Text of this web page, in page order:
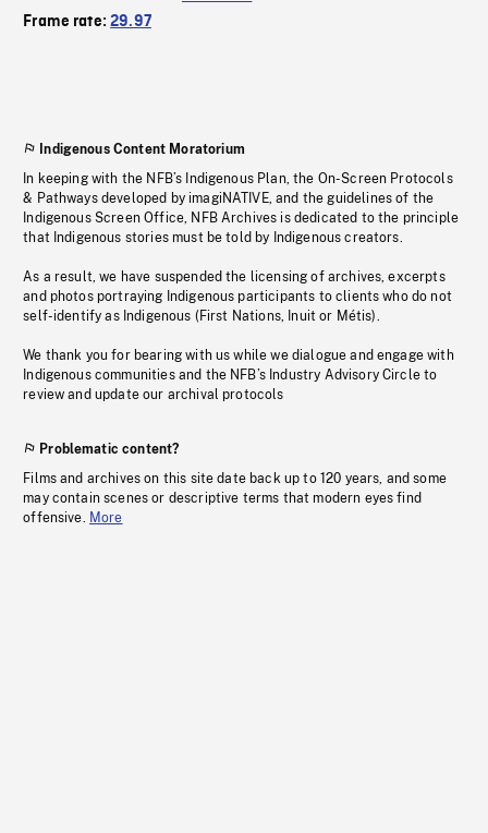
Frame rate:29.97
Indigenous Content Moratorium
In keeping with the NFB’s Indigenous Plan, the On-Screen Protocols
& Pathways developed by imagiNATIVE, and the guidelines of the
Indigenous Screen Office, NFB Archives is dedicated to the principle
that Indigenous stories must be told by Indigenous creators.
As a result, we have suspended the licensing of archives, excerpts
and photos portraying Indigenous participants to clients who do not
self-identify as Indigenous (First Nations, Inuit or Métis).
We thank you for bearing with us while we dialogue and engage with
Indigenous communities and the NFB’s Industry Advisory Circle to
review and update our archival protocols
Problematic content?
Films and archives on this site date back up to 120 years, and some
may contain scenes or descriptive terms that modern eyes find
offensive. More